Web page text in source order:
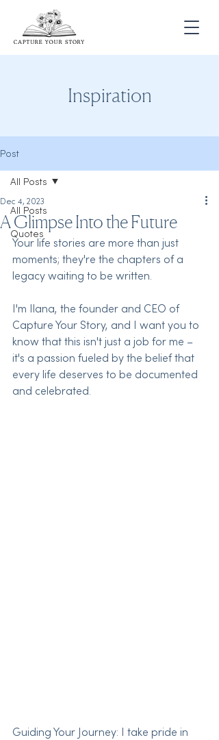
Inspiration
Post
All Posts
Quotes
All Posts
A Glimpse Into the Future
Dec 4, 2023
Your life stories are more than just
moments; they're the chapters of a
legacy waiting to be written.
I'm Ilana, the founder and CEO of
Capture Your Story, and I want you to
know that this isn't just a job for me –
it's a passion fueled by the belief that
every life deserves to be documented
and celebrated.
Guiding Your Journey: I take pride in